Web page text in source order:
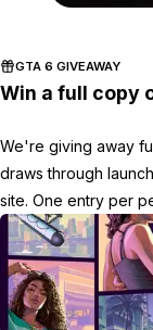
GTA 6 GIVEAWAY
Win a full copy
We're giving away
draws through
site. One entry per